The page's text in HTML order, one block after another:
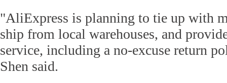
"AliExpress is planning to tie up with
ship from local warehouses, and
service, including a no-excuse return
Shen said.